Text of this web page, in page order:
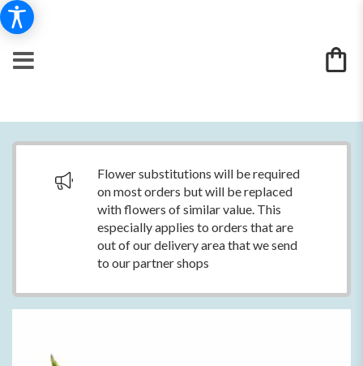
Flower substitutions will be required
on most orders but will be replaced
with flowers of similar value. This
especially applies to orders that are
out of our delivery area that we send
to our partner shops